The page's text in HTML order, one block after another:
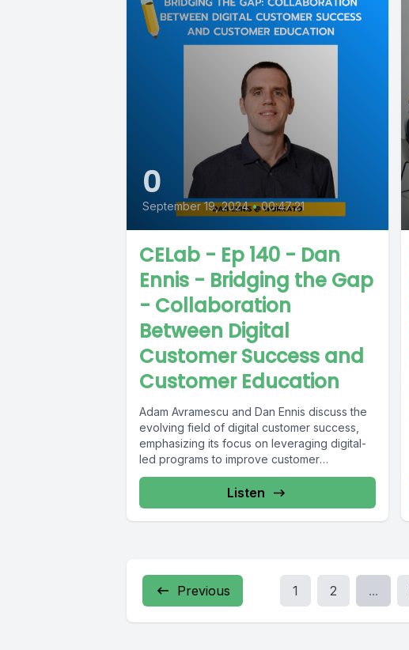
0
September 19, 2024 • 00:47:21
CELab - Ep 140 - Dan
Ennis - Bridging the Gap
- Collaboration
Between Digital
Customer Success and
Customer Education
Adam Avramescu and Dan Ennis discuss the
evolving field of digital customer success,
emphasizing its focus on leveraging digital-
led programs to improve customer
outcomes,...
Listen
Previous 1 2 ...